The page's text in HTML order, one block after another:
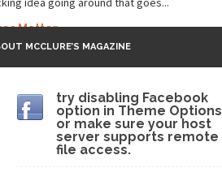
Matter
Trudeau in Edmonton
Black Gold
2017
MCCLURE’S MAGAZINE
try disabling Facebook
option in Theme Options
or make sure your host
server supports remote
file access.